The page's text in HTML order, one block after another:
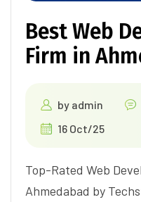
Best Web
Firm in
by admin
16 Oct/25
Top-Rated Web
Ahmedabad by